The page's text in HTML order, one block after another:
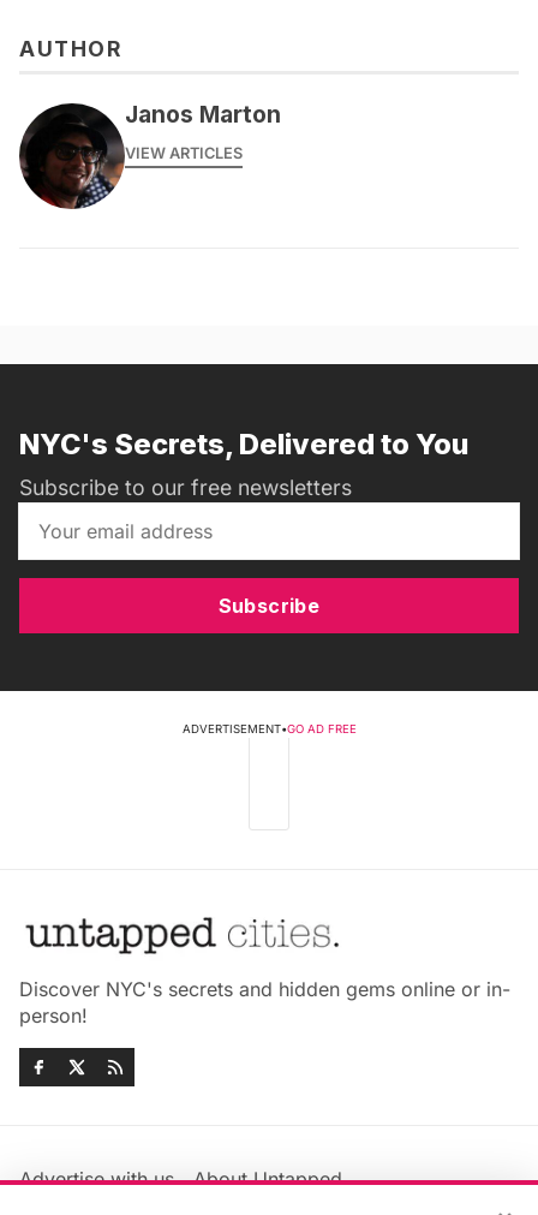
AUTHOR
Janos Marton
VIEW ARTICLES
NYC's Secrets, Delivered to You
Subscribe to our free newsletters
Subscribe
ADVERTISEMENT•GO AD FREE
Discover NYC's secrets and hidden gems online or in-
person!
Advertise with us
About Untapped